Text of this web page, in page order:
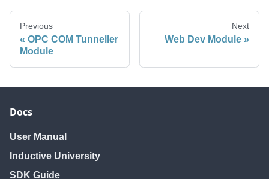
Previous
OPC COM Tunneller
Module
Next
Web Dev Module
Docs
User Manual
Inductive University
SDK Guide